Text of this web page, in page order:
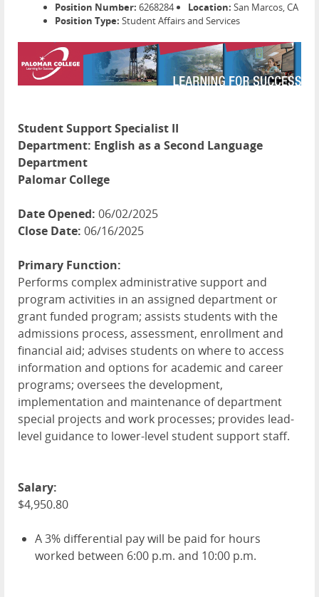
Position Number: 6268284 Location: San Marcos, CA
Position Type: Student Affairs and Services
Student Support Specialist II
Department: English as a Second Language
Department
Palomar College
Date Opened: 06/02/2025
Close Date: 06/16/2025
Primary Function:
Performs complex administrative support and
program activities in an assigned department or
grant funded program; assists students with the
admissions process, assessment, enrollment and
financial aid; advises students on where to access
information and options for academic and career
programs; oversees the development,
implementation and maintenance of department
special projects and work processes; provides lead-
level guidance to lower-level student support staff.
Salary:
$4,950.80
A 3% differential pay will be paid for hours
worked between 6:00 p.m. and 10:00 p.m.